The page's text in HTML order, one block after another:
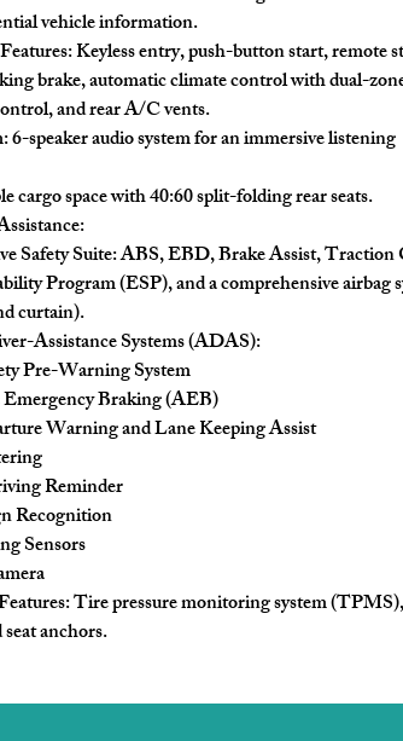
vehicle information.
Keyless entry, push-button start, remote
brake, automatic climate control with dual-
and rear A/C vents.
6-speaker audio system for an immersive listening
cargo space with 40:60 split-folding rear seats.
Safety Suite:ABS, EBD, Brake Assist,
Program (ESP), and a comprehensive airbag
curtain).
Assistance Systems (ADAS):
Pre-Warning System
Braking (AEB)
Warning and Lane Keeping Assist
Reminder
Recognition
Sensors
Tire pressure monitoring system (TPMS),
anchors.